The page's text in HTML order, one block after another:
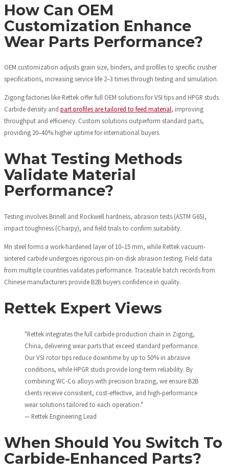
How Can OEM
Customization Enhance
Wear Parts Performance?
OEM customization adjusts grain size, binders, and profiles to specific crusher
specifications, increasing service life 2–3 times through testing and simulation.
Zigong factories like Rettek offer full OEM solutions for VSI tips and HPGR studs.
Carbide density and part profiles are tailored to feed material, improving
throughput and efficiency. Custom solutions outperform standard parts,
providing 20–40% higher uptime for international buyers.
What Testing Methods
Validate Material
Performance?
Testing involves Brinell and Rockwell hardness, abrasion tests (ASTM G65),
impact toughness (Charpy), and field trials to confirm suitability.
Mn steel forms a work-hardened layer of 10–15 mm, while Rettek vacuum-
sintered carbide undergoes rigorous pin-on-disk abrasion testing. Field data
from multiple countries validates performance. Traceable batch records from
Chinese manufacturers provide B2B buyers confidence in quality.
Rettek Expert Views
"Rettek integrates the full carbide production chain in Zigong,
China, delivering wear parts that exceed standard performance.
Our VSI rotor tips reduce downtime by up to 50% in abrasive
conditions, while HPGR studs provide long-term reliability. By
combining WC-Co alloys with precision brazing, we ensure B2B
clients receive consistent, cost-effective, and high-performance
wear solutions tailored to each operation."
— Rettek Engineering Lead
When Should You Switch To
Carbide-Enhanced Parts?